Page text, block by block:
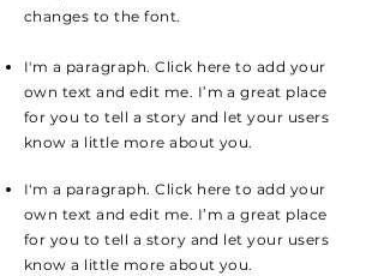
changes to the font.
I'm a paragraph. Click here to add your
own text and edit me. I’m a great place
for you to tell a story and let your users
know a little more about you.
I'm a paragraph. Click here to add your
own text and edit me. I’m a great place
for you to tell a story and let your users
know a little more about you.